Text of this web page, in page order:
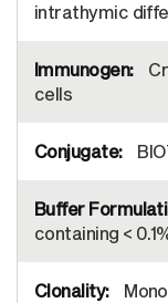
intrathymic
cells
containing <